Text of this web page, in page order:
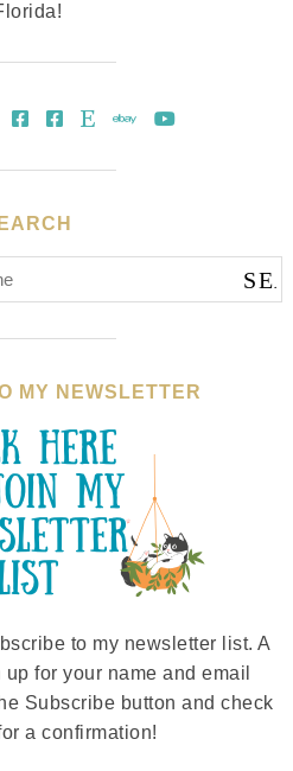
MY NEWSLETTER
to my newsletter list. A
for your name and email
Subscribe button and check
a confirmation!